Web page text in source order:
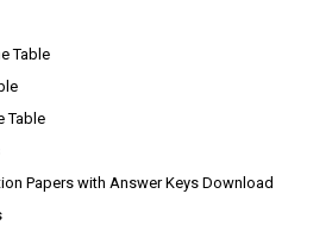
Table
Table
Papers with Answer Keys Download